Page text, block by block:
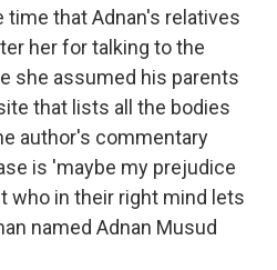
that Adnan's relatives
her for talking to the
she assumed his parents
that lists all the bodies
author's commentary
is 'maybe my prejudice
who in their right mind lets
named Adnan Musud